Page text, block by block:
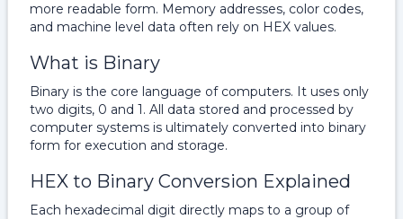
more readable form. Memory addresses, color codes,
and machine level data often rely on HEX values.
What is Binary
Binary is the core language of computers. It uses only
two digits, 0 and 1. All data stored and processed by
computer systems is ultimately converted into binary
form for execution and storage.
HEX to Binary Conversion Explained
Each hexadecimal digit directly maps to a group of